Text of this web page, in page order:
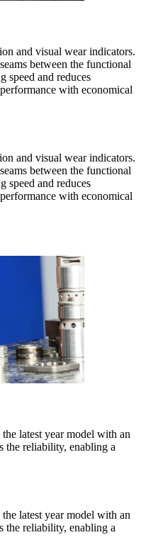
and visual wear indicators.
between the functional
speed and reduces
with economical
and visual wear indicators.
between the functional
speed and reduces
with economical
latest year model with an
the reliability, enabling a
latest year model with an
the reliability, enabling a